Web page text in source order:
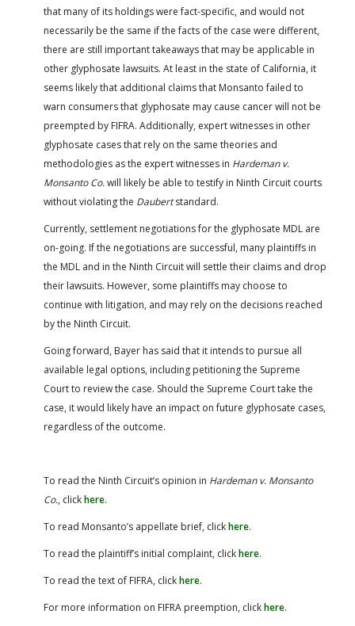
that many of its holdings were fact-specific, and would not
necessarily be the same if the facts of the case were different,
there are still important takeaways that may be applicable in
other glyphosate lawsuits. At least in the state of California, it
seems likely that additional claims that Monsanto failed to
warn consumers that glyphosate may cause cancer will not be
preempted by FIFRA. Additionally, expert witnesses in other
glyphosate cases that rely on the same theories and
methodologies as the expert witnesses in Hardeman v.
Monsanto Co.will likely be able to testify in Ninth Circuit courts
without violating the Daubertstandard.
Currently, settlement negotiations for the glyphosate MDL are
on-going. If the negotiations are successful, many plaintiffs in
the MDL and in the Ninth Circuit will settle their claims and drop
their lawsuits. However, some plaintiffs may choose to
continue with litigation, and may rely on the decisions reached
by the Ninth Circuit.
Going forward, Bayer has said that it intends to pursue all
available legal options, including petitioning the Supreme
Court to review the case. Should the Supreme Court take the
case, it would likely have an impact on future glyphosate cases,
regardless of the outcome.
To read the Ninth Circuit’s opinion in Hardeman v. Monsanto
Co., clickhere.
To read Monsanto’s appellate brief, clickhere.
To read the plaintiff’s initial complaint, clickhere.
To read the text of FIFRA, clickhere.
For more information on FIFRA preemption, clickhere.